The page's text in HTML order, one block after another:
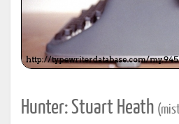
Hunter: Stuart Heath